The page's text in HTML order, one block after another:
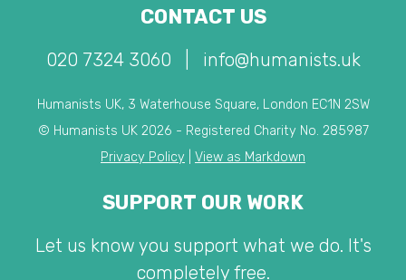
CONTACT US
020 7324 3060 info@humanists.uk
Humanists UK, 3 Waterhouse Square, London EC1N 2SW
© Humanists UK 2026 - Registered Charity No. 285987
Privacy Policy
View as Markdown
SUPPORT OUR WORK
Let us know you support what we do. It's
completely free.